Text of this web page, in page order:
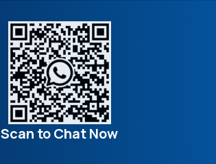
Scan to Chat Now